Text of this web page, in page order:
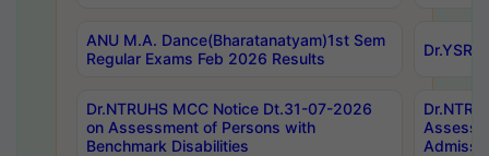
ANU M.A. Dance(Bharatanatyam)1st Sem
Regular Exams Feb 2026 Results
Dr.NTRUHS MCC Notice Dt.31-07-2026
on Assessment of Persons with
Benchmark Disabilities